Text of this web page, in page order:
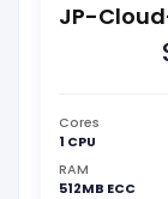
JP-
Cores
1 CPU
RAM
512MB ECC